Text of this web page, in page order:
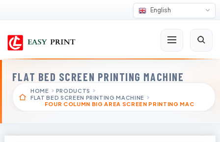
English
FLAT BED SCREEN PRINTING MACHINE
HOME
PRODUCTS
FLAT BED SCREEN PRINTING MACHINE
FOUR COLUMN BIG AREA SCREEN PRINTING MAC